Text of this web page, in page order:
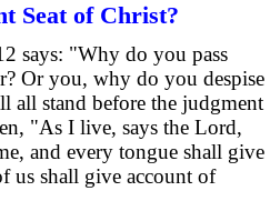
Seat of Christ?
says: "Why do you pass
Or you, why do you despise
all stand before the judgment
"As I live, says the Lord,
and every tongue shall give
us shall give account of